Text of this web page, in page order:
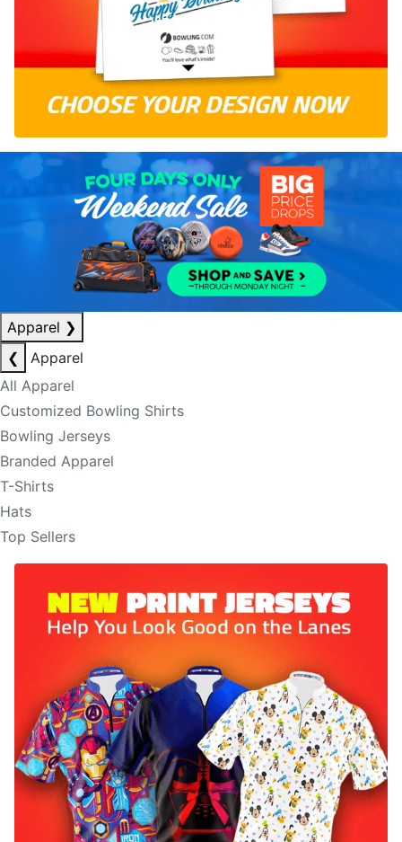
Apparel ❯
❮
Apparel
All Apparel
Customized Bowling Shirts
Bowling Jerseys
Branded Apparel
T-Shirts
Hats
Top Sellers